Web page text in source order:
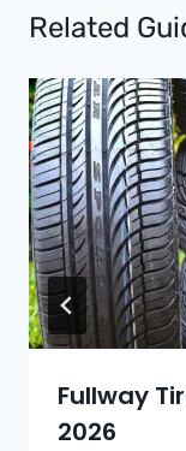
Related
Fullway
2026